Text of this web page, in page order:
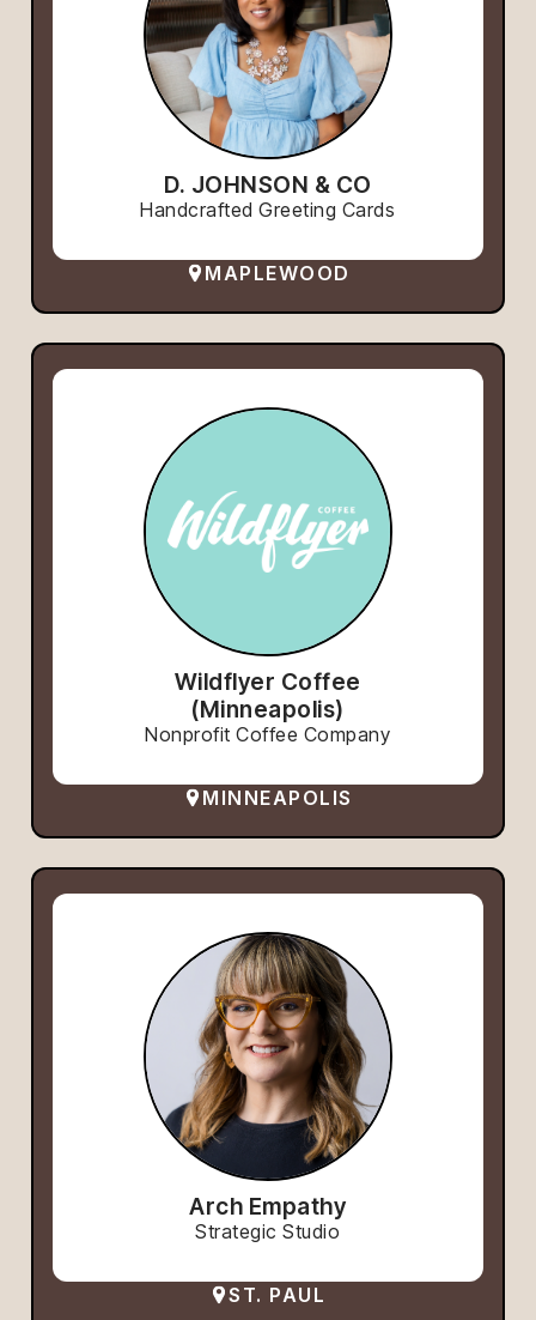
D. JOHNSON & CO
Handcrafted Greeting Cards
MAPLEWOOD
Wildflyer Coffee
(Minneapolis)
Nonprofit Coffee Company
MINNEAPOLIS
Arch Empathy
Strategic Studio
ST. PAUL